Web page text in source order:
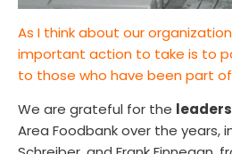
As I think about our
important action to take is to
to those who have been part
We are grateful for the
Area Foodbank over the years,